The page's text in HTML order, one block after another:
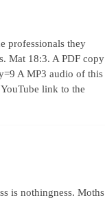
professionals they
Mat 18:3. A PDF copy
A MP3 audio of this
link to the
is nothingness. Moths